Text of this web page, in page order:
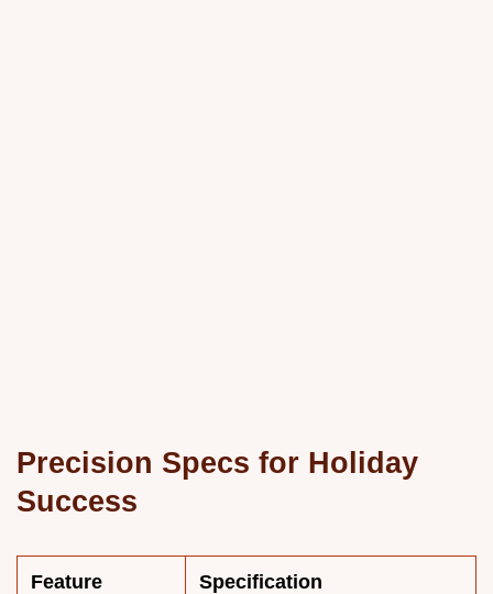
Precision Specs for Holiday
Success
Feature Specification